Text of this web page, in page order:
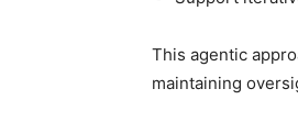
This agentic
maintaining